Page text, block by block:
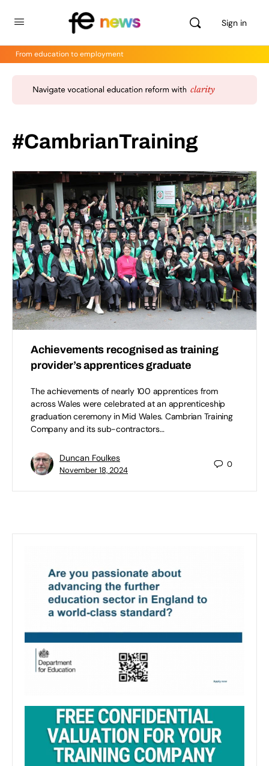
Sign in
From education to employment
#CambrianTraining
Achievements recognised as training
provider’s apprentices graduate
The achievements of nearly 100 apprentices from
across Wales were celebrated at an apprenticeship
graduation ceremony in Mid Wales. Cambrian Training
Company and its sub-contractors…
Duncan Foulkes
November 18, 2024
0